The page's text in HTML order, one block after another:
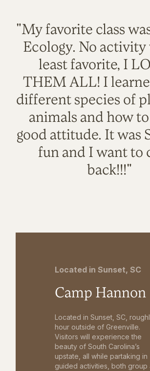
"My favorite class
Ecology. No activity
least favorite, I
THEM ALL! I
different species of
animals and how to
good attitude. It was
fun and I want to
back!!!"
Located in Sunset, SC
Camp Hannon
Located in Sunset, SC,
hour outside of Greenville.
Visitors will experience the
beauty of South Carolina’s
upstate, all while partaking in
guided activities, both group